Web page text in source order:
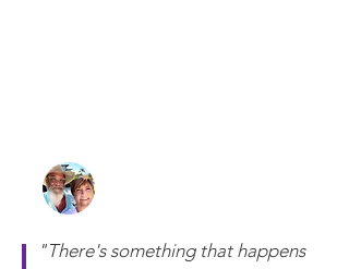
"There's something that happens